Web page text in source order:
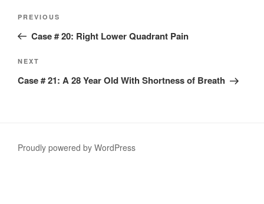
Previous
Post
PREVIOUS
Case # 20: Right Lower Quadrant Pain
Next
Post
NEXT
Case # 21: A 28 Year Old With Shortness of Breath
Proudly powered by WordPress